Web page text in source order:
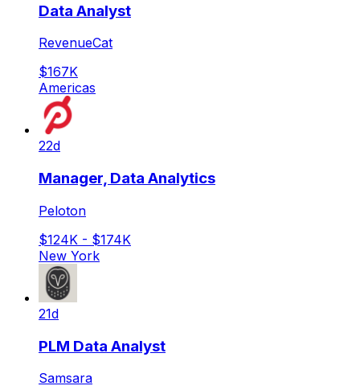
Data Analyst
RevenueCat
$167K
Americas
22d
Manager, Data Analytics
Peloton
$124K - $174K
New York
21d
PLM Data Analyst
Samsara